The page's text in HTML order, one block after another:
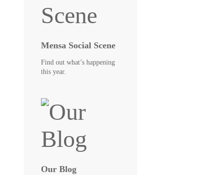
Mensa Social Scene
Find out what’s happening
this year.
Our Blog